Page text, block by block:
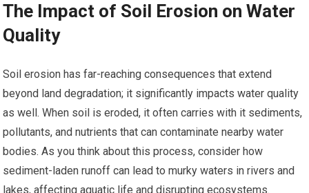
The Impact of Soil Erosion on Water
Quality
Soil erosion has far-reaching consequences that extend
beyond land degradation; it significantly impacts water quality
as well. When soil is eroded, it often carries with it sediments,
pollutants, and nutrients that can contaminate nearby water
bodies. As you think about this process, consider how
sediment-laden runoff can lead to murky waters in rivers and
lakes, affecting aquatic life and disrupting ecosystems.